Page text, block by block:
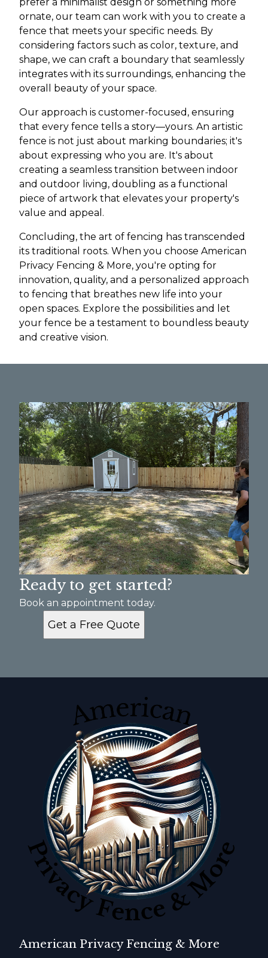
ornate, our team can work with you to create a
fence that meets your specific needs. By
considering factors such as color, texture, and
shape, we can craft a boundary that seamlessly
integrates with its surroundings, enhancing the
overall beauty of your space.
Our approach is customer-focused, ensuring
that every fence tells a story—yours. An artistic
fence is not just about marking boundaries; it's
about expressing who you are. It's about
creating a seamless transition between indoor
and outdoor living, doubling as a functional
piece of artwork that elevates your property's
value and appeal.
Concluding, the art of fencing has transcended
its traditional roots. When you choose American
Privacy Fencing & More, you're opting for
innovation, quality, and a personalized approach
to fencing that breathes new life into your
open spaces. Explore the possibilities and let
your fence be a testament to boundless beauty
and creative vision.
Ready to get started?
Book an appointment today.
Get a Free Quote
American Privacy Fencing & More